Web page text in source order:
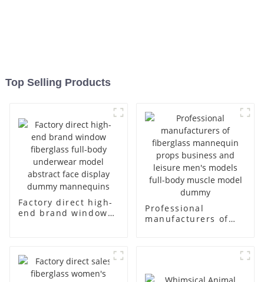
Top Selling Products
Factory direct high-
end brand window
display dummy
mannequins
Professional
manufacturers of
business and leisure
body muscle model